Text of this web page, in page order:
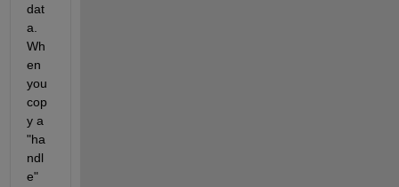
dat
a.
Wh
en
you
cop
y a
"ha
ndl
e"